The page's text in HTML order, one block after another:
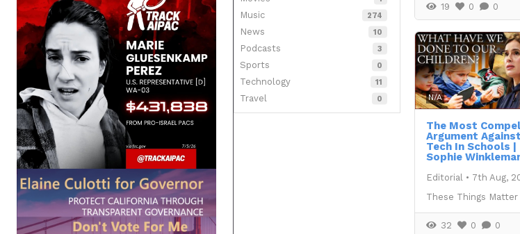
Music 274
News 10
Podcasts 3
Sports 0
Technology 11
Travel 0
19 0 0
N/A
The Most
Argument Against
Tech In Schools |
Sophie
Editorial • 7th Aug,
These Things Matter
32 0 0